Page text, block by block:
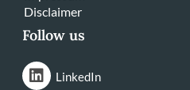
Disclaimer
Follow us
LinkedIn